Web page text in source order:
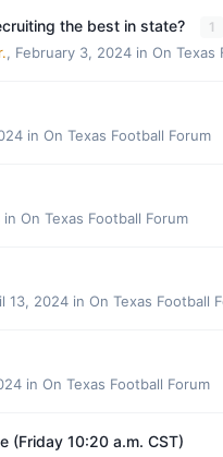
the best in state? 1
, February 3, 2024 in On Texas
in On Texas Football Forum
in On Texas Football Forum
13, 2024 in On Texas Football
in On Texas Football Forum
(Friday 10:20 a.m. CST)